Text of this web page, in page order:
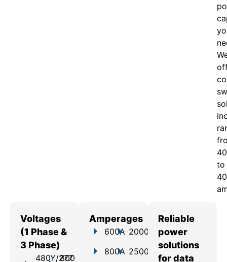
c
to
Voltages
(1 Phase &
3 Phase)
480Y/277
800
Amperages
600A
800A
2000A
2500A
Reliable
power
solutions
for data